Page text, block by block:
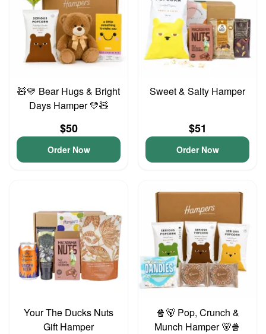
🧸💛 Bear Hugs & Bright
Days Hamper 💛🧸
$50
Order Now
Sweet & Salty Hamper
$51
Order Now
Your The Ducks Nuts
Gift Hamper
🍿🐻 Pop, Crunch &
Munch Hamper 🐻🍿